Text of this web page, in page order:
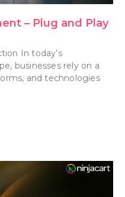
– Plug and Play
In today’s
businesses rely on a
and technologies